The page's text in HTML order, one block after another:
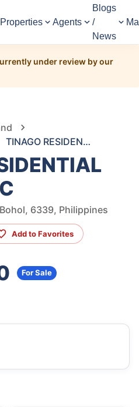
Properties Agents
Blogs
/
News
under review by our
TINAGO RESIDENTIAL LOT 14126-C
6339, Philippines
Add to Favorites
For Sale